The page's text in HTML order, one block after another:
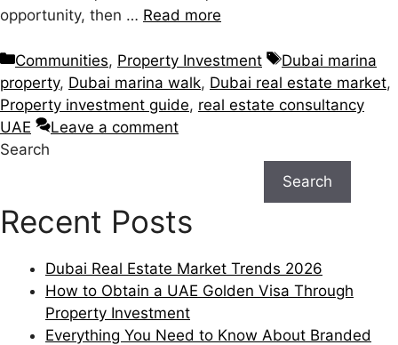
opportunity, then … Read more
Communities, Property Investment
Dubai marina
property, Dubai marina walk, Dubai real estate market,
Property investment guide, real estate consultancy
UAE
Leave a comment
Search
Search
Recent Posts
Dubai Real Estate Market Trends 2026
How to Obtain a UAE Golden Visa Through
Property Investment
Everything You Need to Know About Branded